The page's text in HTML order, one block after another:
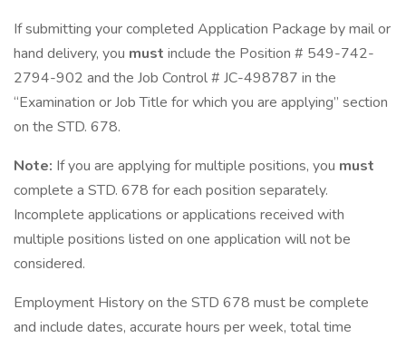
If submitting your completed Application Package by mail or
hand delivery, you must include the Position # 549-742-
2794-902 and the Job Control # JC-498787 in the
“Examination or Job Title for which you are applying” section
on the STD. 678.
Note: If you are applying for multiple positions, you must
complete a STD. 678 for each position separately.
Incomplete applications or applications received with
multiple positions listed on one application will not be
considered.
Employment History on the STD 678 must be complete
and include dates, accurate hours per week, total time